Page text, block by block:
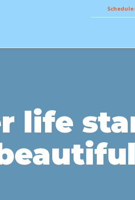
Schedule:
life